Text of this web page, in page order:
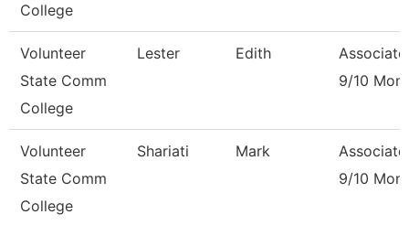
College
Volunteer
State Comm
College
Lester Edith
9/10
Volunteer
State Comm
College
Shariati Mark
9/10